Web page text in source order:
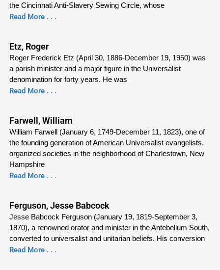
the Cincinnati Anti-Slavery Sewing Circle, whose
Read More . . .
Etz, Roger
Roger Frederick Etz (April 30, 1886-December 19, 1950) was
a parish minister and a major figure in the Universalist
denomination for forty years. He was
Read More . . .
Farwell, William
William Farwell (January 6, 1749-December 11, 1823), one of
the founding generation of American Universalist evangelists,
organized societies in the neighborhood of Charlestown, New
Hampshire
Read More . . .
Ferguson, Jesse Babcock
Jesse Babcock Ferguson (January 19, 1819-September 3,
1870), a renowned orator and minister in the Antebellum South,
converted to universalist and unitarian beliefs. His conversion
Read More . . .